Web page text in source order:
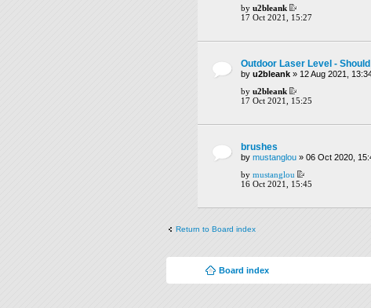
by u2bleank
17 Oct 2021, 15:27
Outdoor Laser Level -
by u2bleank » 12 Aug 2021,
by u2bleank
17 Oct 2021, 15:25
brushes
by mustanglou » 06 Oct 2020,
by mustanglou
16 Oct 2021, 15:45
Return to Board index
Board index